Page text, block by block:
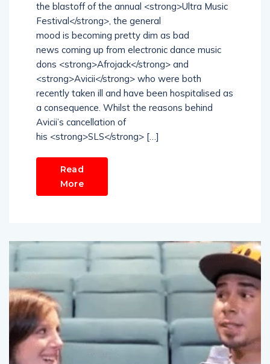
the blastoff of the annual <strong>Ultra Music
Festival</strong>, the general
mood is becoming pretty dim as bad
news coming up from electronic dance music
dons <strong>Afrojack</strong> and
<strong>Avicii</strong> who were both
recently taken ill and have been hospitalised as
a consequence. Whilst the reasons behind
Avicii’s cancellation of
his <strong>SLS</strong> […]
Read
More